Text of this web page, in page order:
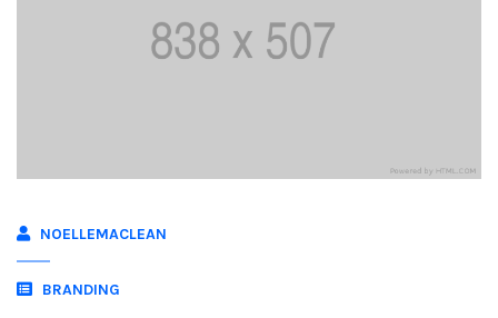
NOELLEMACLEAN
BRANDING